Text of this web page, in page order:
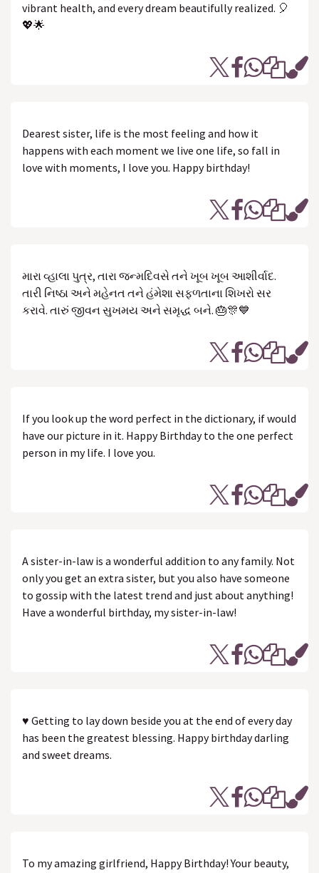
vibrant health, and every dream beautifully realized. 🎈
💖🌟
Dearest sister, life is the most feeling and how it
happens with each moment we live one life, so fall in
love with moments, I love you. Happy birthday!
મારા વ્હાલા પુત્ર, તારા જન્મદિવસે તને ખૂબ ખૂબ આશીર્વાદ.
તારી નિષ્ઠા અને મહેનત તને હંમેશા સફળતાના શિખરો સર
કરાવે. તારું જીવન સુખમય અને સમૃદ્ધ બને. 🎂🎊💙
If you look up the word perfect in the dictionary, if would
have our picture in it. Happy Birthday to the one perfect
person in my life. I love you.
A sister-in-law is a wonderful addition to any family. Not
only you get an extra sister, but you also have someone
to gossip with the latest trend and just about anything!
Have a wonderful birthday, my sister-in-law!
♥ Getting to lay down beside you at the end of every day
has been the greatest blessing. Happy birthday darling
and sweet dreams.
To my amazing girlfriend, Happy Birthday! Your beauty,